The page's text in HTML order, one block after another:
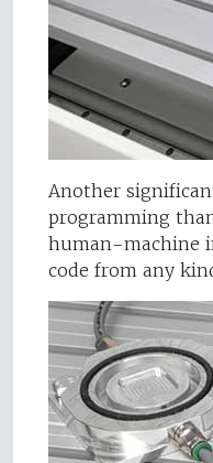
Another
programming
human-machine
code from any